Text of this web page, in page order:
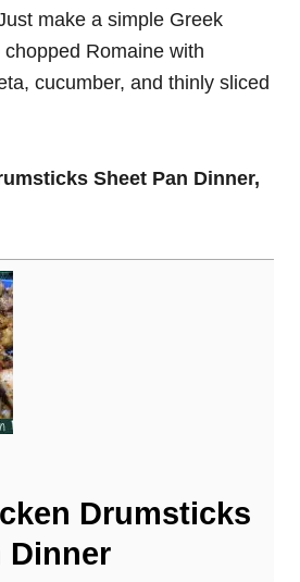
make a simple Greek
Romaine with
cucumber, and thinly sliced
Sheet Pan Dinner,
Drumsticks
Dinner